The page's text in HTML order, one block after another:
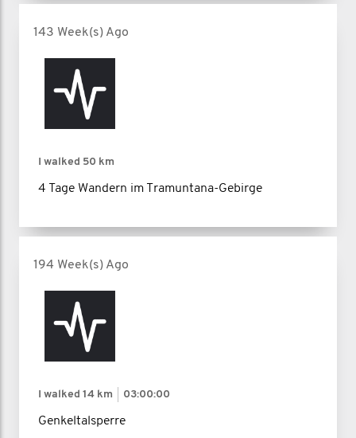
143 Week(s) Ago
I walked 50 km
4 Tage Wandern im Tramuntana-Gebirge
194 Week(s) Ago
I walked 14 km 03:00:00
Genkeltalsperre